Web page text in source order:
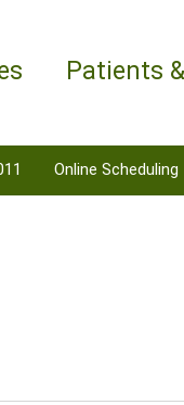
Patients
Online Scheduling